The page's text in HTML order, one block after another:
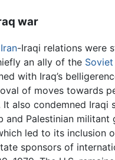
war
Iran-Iraqi relations were
an ally of the
with Iraq’s
of moves towards
It also condemned Iraqi
and Palestinian militant
led to its inclusion
sponsors of